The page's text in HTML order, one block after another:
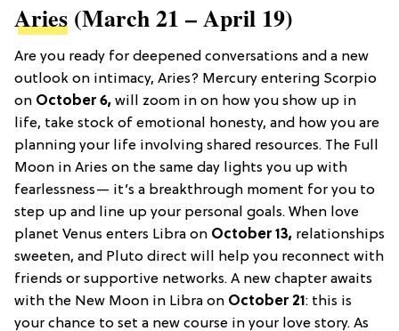
Aries (March 21 – April 19)
Are you ready for deepened conversations and a new
outlook on intimacy, Aries? Mercury entering Scorpio
on October 6, will zoom in on how you show up in
life, take stock of emotional honesty, and how you are
planning your life involving shared resources. The Full
Moon in Aries on the same day lights you up with
fearlessness— it’s a breakthrough moment for you to
step up and line up your personal goals. When love
planet Venus enters Libra on October 13, relationships
sweeten, and Pluto direct will help you reconnect with
friends or supportive networks. A new chapter awaits
with the New Moon in Libra on October 21: this is
your chance to set a new course in your love story. As